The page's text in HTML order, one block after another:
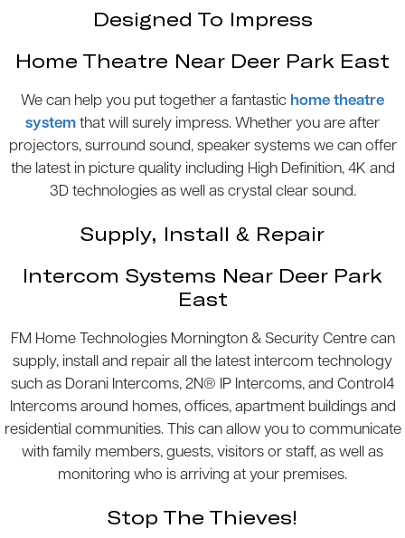
Designed To Impress
Home Theatre Near Deer Park East
We can help you put together a fantastic home theatre
system that will surely impress. Whether you are after
projectors, surround sound, speaker systems we can offer
the latest in picture quality including High Definition, 4K and
3D technologies as well as crystal clear sound.
Supply, Install & Repair
Intercom Systems Near Deer Park
East
FM Home Technologies Mornington & Security Centre can
supply, install and repair all the latest intercom technology
such as Dorani Intercoms, 2N® IP Intercoms, and Control4
Intercoms around homes, offices, apartment buildings and
residential communities. This can allow you to communicate
with family members, guests, visitors or staff, as well as
monitoring who is arriving at your premises.
Stop The Thieves!